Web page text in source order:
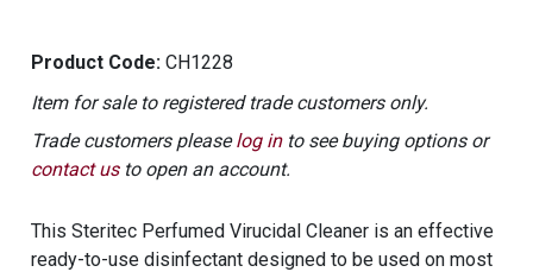
Product Code: CH1228
Item for sale to registered trade customers only.
Trade customers pleaselog into see buying options or
contact usto open an account.
This Steritec Perfumed Virucidal Cleaner is an effective
ready-to-use disinfectant designed to be used on most